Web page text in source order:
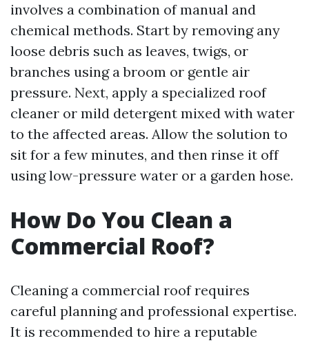
involves a combination of manual and
chemical methods. Start by removing any
loose debris such as leaves, twigs, or
branches using a broom or gentle air
pressure. Next, apply a specialized roof
cleaner or mild detergent mixed with water
to the affected areas. Allow the solution to
sit for a few minutes, and then rinse it off
using low-pressure water or a garden hose.
How Do You Clean a
Commercial Roof?
Cleaning a commercial roof requires
careful planning and professional expertise.
It is recommended to hire a reputable